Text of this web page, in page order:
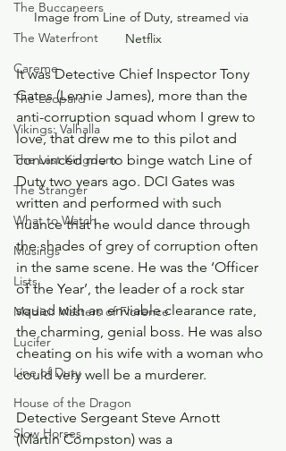
The Buccaneers
The Waterfront
Careme
The Leopard
Vikings: Valhalla
The Last Kingdom
The Stranger
What to Watch
Musings
Lists
Medici: Masters of Florence
Lucifer
Line of Duty
House of the Dragon
Slow Horses
Image from Line of Duty, streamed via
Netflix
It was Detective Chief Inspector Tony
Gates (Lennie James), more than the
anti-corruption squad whom I grew to
love, that drew me to this pilot and
convinced me to binge watch Line of
Duty two years ago. DCI Gates was
written and performed with such
nuance that he would dance through
the shades of grey of corruption often
in the same scene. He was the ‘Officer
of the Year’, the leader of a rock star
squad with an enviable clearance rate,
the charming, genial boss. He was also
cheating on his wife with a woman who
could very well be a murderer.
Detective Sergeant Steve Arnott
(Martin Compston) was a